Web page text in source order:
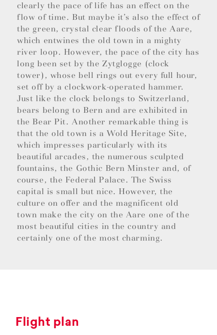
clearly the pace of life has an effect on the
flow of time. But maybe it’s also the effect of
the green, crystal clear floods of the Aare,
which entwines the old town in a mighty
river loop. However, the pace of the city has
long been set by the Zytglogge (clock
tower), whose bell rings out every full hour,
set off by a clockwork-operated hammer.
Just like the clock belongs to Switzerland,
bears belong to Bern and are exhibited in
the Bear Pit. Another remarkable thing is
that the old town is a Wold Heritage Site,
which impresses particularly with its
beautiful arcades, the numerous sculpted
fountains, the Gothic Bern Minster and, of
course, the Federal Palace. The Swiss
capital is small but nice. However, the
culture on offer and the magnificent old
town make the city on the Aare one of the
most beautiful cities in the country and
certainly one of the most charming.
Flight plan